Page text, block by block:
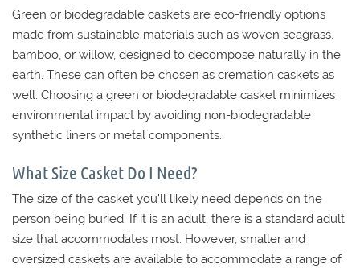
Green or biodegradable caskets are eco-friendly options
made from sustainable materials such as woven seagrass,
bamboo, or willow, designed to decompose naturally in the
earth. These can often be chosen as cremation caskets as
well. Choosing a green or biodegradable casket minimizes
environmental impact by avoiding non-biodegradable
synthetic liners or metal components.
What Size Casket Do I Need?
The size of the casket you’ll likely need depends on the
person being buried. If it is an adult, there is a standard adult
size that accommodates most. However, smaller and
oversized caskets are available to accommodate a range of